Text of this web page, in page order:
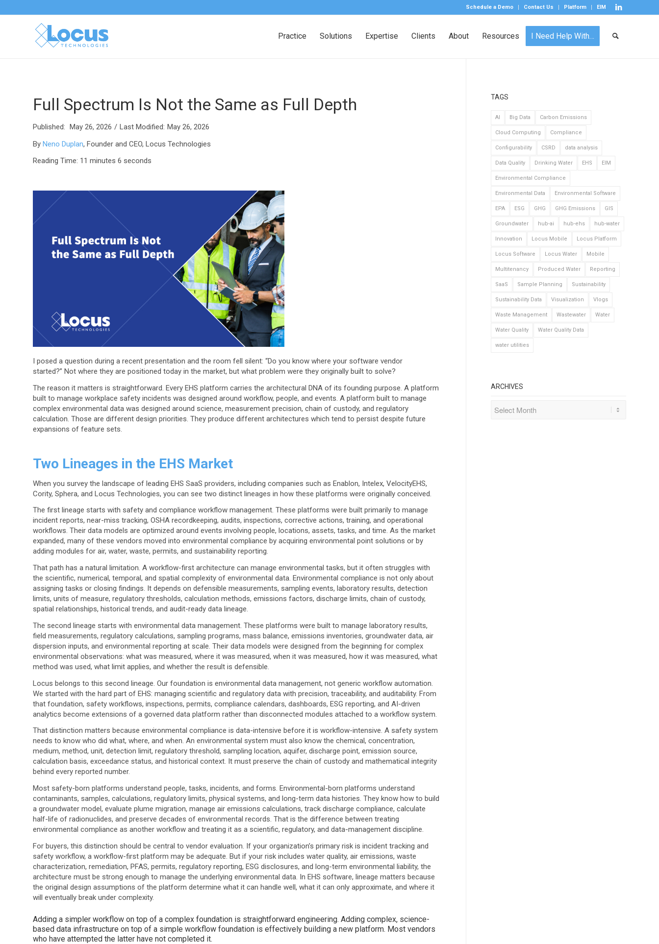
Schedule a Demo Contact Us Platform EIM
Practice Solutions Expertise Clients About Resources I Need Help With…
Full Spectrum Is Not the Same as Full Depth
Published: May 26, 2026 / Last Modified: May 26, 2026
By Neno Duplan, Founder and CEO, Locus Technologies
Reading Time: 11 minutes 6 seconds
I posed a question during a recent presentation and the room fell silent: “Do you know where your software vendor
started?” Not where they are positioned today in the market, but what problem were they originally built to solve?
The reason it matters is straightforward. Every EHS platform carries the architectural DNA of its founding purpose. A platform
built to manage workplace safety incidents was designed around workflow, people, and events. A platform built to manage
complex environmental data was designed around science, measurement precision, chain of custody, and regulatory
calculation. Those are different design priorities. They produce different architectures which tend to persist despite future
expansions of feature sets.
Two Lineages in the EHS Market
When you survey the landscape of leading EHS SaaS providers, including companies such as Enablon, Intelex, VelocityEHS,
Cority, Sphera, and Locus Technologies, you can see two distinct lineages in how these platforms were originally conceived.
The first lineage starts with safety and compliance workflow management. These platforms were built primarily to manage
incident reports, near-miss tracking, OSHA recordkeeping, audits, inspections, corrective actions, training, and operational
workflows. Their data models are optimized around events involving people, locations, assets, tasks, and time. As the market
expanded, many of these vendors moved into environmental compliance by acquiring environmental point solutions or by
adding modules for air, water, waste, permits, and sustainability reporting.
That path has a natural limitation. A workflow-first architecture can manage environmental tasks, but it often struggles with
the scientific, numerical, temporal, and spatial complexity of environmental data. Environmental compliance is not only about
assigning tasks or closing findings. It depends on defensible measurements, sampling events, laboratory results, detection
limits, units of measure, regulatory thresholds, calculation methods, emissions factors, discharge limits, chain of custody,
spatial relationships, historical trends, and audit-ready data lineage.
The second lineage starts with environmental data management. These platforms were built to manage laboratory results,
field measurements, regulatory calculations, sampling programs, mass balance, emissions inventories, groundwater data, air
dispersion inputs, and environmental reporting at scale. Their data models were designed from the beginning for complex
environmental observations: what was measured, where it was measured, when it was measured, how it was measured, what
method was used, what limit applies, and whether the result is defensible.
Locus belongs to this second lineage. Our foundation is environmental data management, not generic workflow automation.
We started with the hard part of EHS: managing scientific and regulatory data with precision, traceability, and auditability. From
that foundation, safety workflows, inspections, permits, compliance calendars, dashboards, ESG reporting, and AI-driven
analytics become extensions of a governed data platform rather than disconnected modules attached to a workflow system.
That distinction matters because environmental compliance is data-intensive before it is workflow-intensive. A safety system
needs to know who did what, where, and when. An environmental system must also know the chemical, concentration,
medium, method, unit, detection limit, regulatory threshold, sampling location, aquifer, discharge point, emission source,
calculation basis, exceedance status, and historical context. It must preserve the chain of custody and mathematical integrity
behind every reported number.
Most safety-born platforms understand people, tasks, incidents, and forms. Environmental-born platforms understand
contaminants, samples, calculations, regulatory limits, physical systems, and long-term data histories. They know how to build
a groundwater model, evaluate plume migration, manage air emissions calculations, track discharge compliance, calculate
half-life of radionuclides, and preserve decades of environmental records. That is the difference between treating
environmental compliance as another workflow and treating it as a scientific, regulatory, and data-management discipline.
For buyers, this distinction should be central to vendor evaluation. If your organization’s primary risk is incident tracking and
safety workflow, a workflow-first platform may be adequate. But if your risk includes water quality, air emissions, waste
characterization, remediation, PFAS, permits, regulatory reporting, ESG disclosures, and long-term environmental liability, the
architecture must be strong enough to manage the underlying environmental data. In EHS software, lineage matters because
the original design assumptions of the platform determine what it can handle well, what it can only approximate, and where it
will eventually break under complexity.
Adding a simpler workflow on top of a complex foundation is straightforward engineering. Adding complex, science-
based data infrastructure on top of a simple workflow foundation is effectively building a new platform. Most vendors
who have attempted the latter have not completed it.
TAGS
AI Big Data Carbon Emissions
Cloud Computing Compliance
Configurability CSRD data analysis
Data Quality Drinking Water EHS EIM
Environmental Compliance
Environmental Data Environmental Software
EPA ESG GHG GHG Emissions GIS
Groundwater hub-ai hub-ehs hub-water
Innovation Locus Mobile Locus Platform
Locus Software Locus Water Mobile
Multitenancy Produced Water Reporting
SaaS Sample Planning Sustainability
Sustainability Data Visualization Vlogs
Waste Management Wastewater Water
Water Quality Water Quality Data
water utilities
ARCHIVES